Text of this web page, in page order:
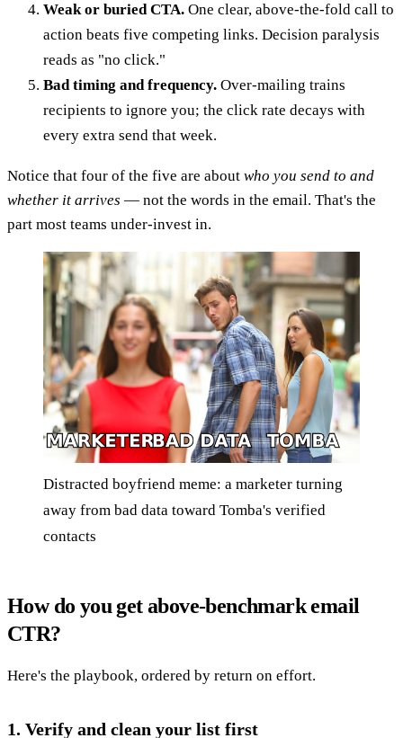
Weak or buried CTA. One clear, above-the-fold call to
action beats five competing links. Decision paralysis
reads as "no click."
Bad timing and frequency. Over-mailing trains
recipients to ignore you; the click rate decays with
every extra send that week.
Notice that four of the five are about who you send to and
whether it arrives — not the words in the email. That's the
part most teams under-invest in.
Distracted boyfriend meme: a marketer turning
away from bad data toward Tomba's verified
contacts
How do you get above-benchmark email
CTR?
Here's the playbook, ordered by return on effort.
1. Verify and clean your list first